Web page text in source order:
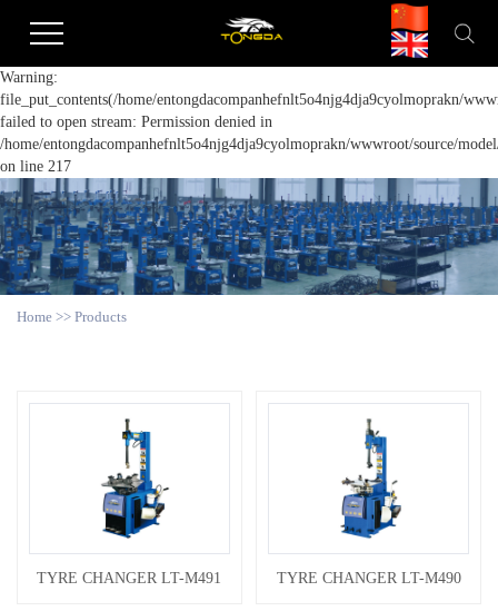
Warning:
file_put_contents(/home/entongdacompanhefnlt5o4njg4dja9cyolmoprakn/
failed to open stream: Permission denied in
/home/entongdacompanhefnlt5o4njg4dja9cyolmoprakn/wwwroot/source/
on line 217
Home >> Products
TYRE CHANGER LT-M491 TYRE CHANGER LT-M490